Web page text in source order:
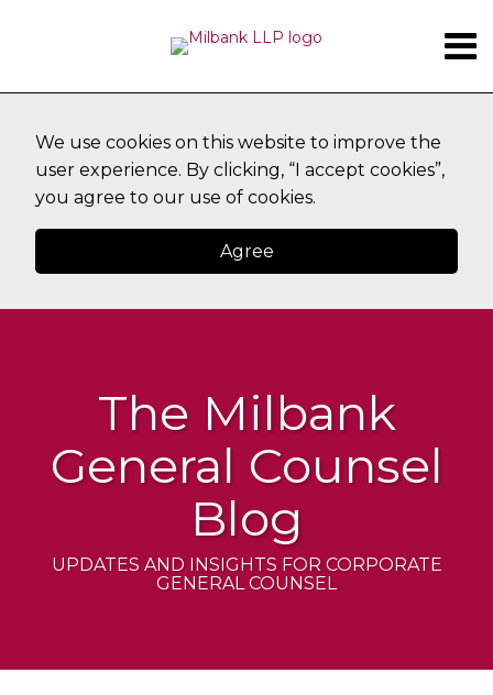
We use cookies on this website to improve the
user experience. By clicking, “I accept cookies”,
you agree to our use of cookies.
Agree
CONTACT
TOPICS
Search
The Milbank
General Counsel
Blog
UPDATES AND INSIGHTS FOR CORPORATE
GENERAL COUNSEL